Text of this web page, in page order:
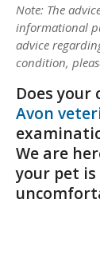
Note: The
informational
advice
condition,
Does your
Avon
We are
your pet